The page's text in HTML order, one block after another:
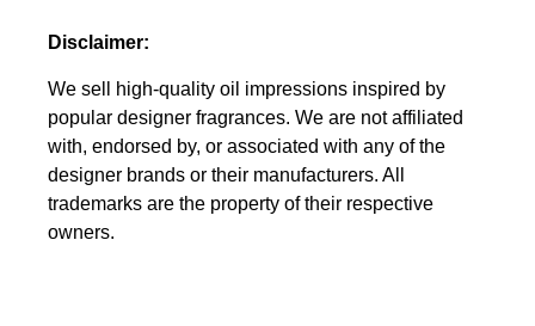
Disclaimer:
We sell high-quality oil impressions inspired by
popular designer fragrances. We are not affiliated
with, endorsed by, or associated with any of the
designer brands or their manufacturers. All
trademarks are the property of their respective
owners.